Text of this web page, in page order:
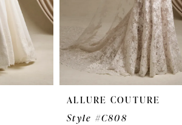
ALLURE COUTURE
Style #C808